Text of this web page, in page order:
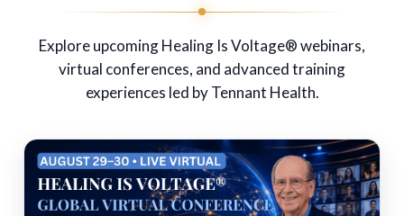
Explore upcoming Healing Is Voltage® webinars,
virtual conferences, and advanced training
experiences led by Tennant Health.